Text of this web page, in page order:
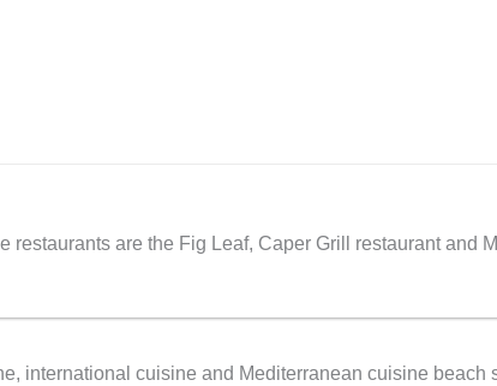
are the Fig Leaf, Caper Grill restaurant and
international cuisine and Mediterranean cuisine beach